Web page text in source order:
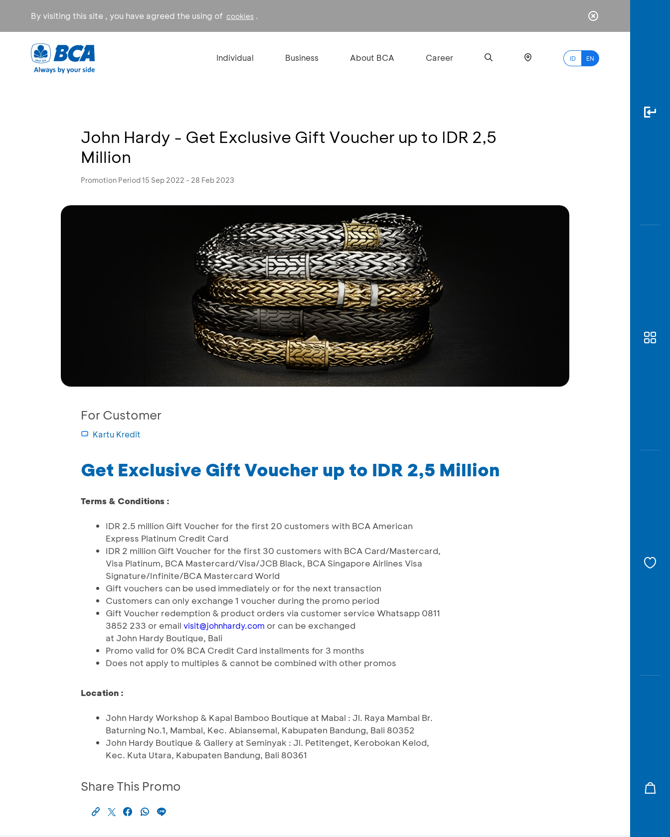
By visiting this site , you have agreed the using of cookies .
Individual Business About BCA Career ID EN
Awas
John Hardy - Get Exclusive Gift Voucher up to IDR 2,5
Million
Promotion Period 15 Sep 2022 - 28 Feb 2023
For Customer
Kartu Kredit
Get Exclusive Gift Voucher up to IDR 2,5 Million
Terms & Conditions :
IDR 2.5 million Gift Voucher for the first 20 customers with BCA American
Express Platinum Credit Card
IDR 2 million Gift Voucher for the first 30 customers with BCA Card/Mastercard,
Visa Platinum, BCA Mastercard/Visa/JCB Black, BCA Singapore Airlines Visa
Signature/Infinite/BCA Mastercard World
Gift vouchers can be used immediately or for the next transaction
Customers can only exchange 1 voucher during the promo period
Gift Voucher redemption & product orders via customer service Whatsapp 0811
3852 233 or email visit@johnhardy.com or can be exchanged
at John Hardy Boutique, Bali
Promo valid for 0% BCA Credit Card installments for 3 months
Does not apply to multiples & cannot be combined with other promos
Location :
John Hardy Workshop & Kapal Bamboo Boutique at Mabal : Jl. Raya Mambal Br.
Baturning No.1, Mambal, Kec. Abiansemal, Kabupaten Bandung, Bali 80352
John Hardy Boutique & Gallery at Seminyak : Jl. Petitenget, Kerobokan Kelod,
Kec. Kuta Utara, Kabupaten Bandung, Bali 80361
Share This Promo